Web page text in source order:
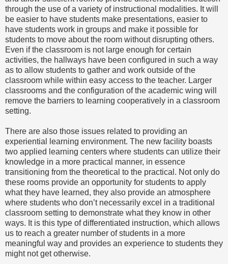
through the use of a variety of instructional modalities. It will
be easier to have students make presentations, easier to
have students work in groups and make it possible for
students to move about the room without disrupting others.
Even if the classroom is not large enough for certain
activities, the hallways have been configured in such a way
as to allow students to gather and work outside of the
classroom while within easy access to the teacher. Larger
classrooms and the configuration of the academic wing will
remove the barriers to learning cooperatively in a classroom
setting.
There are also those issues related to providing an
experiential learning environment. The new facility boasts
two applied learning centers where students can utilize their
knowledge in a more practical manner, in essence
transitioning from the theoretical to the practical. Not only do
these rooms provide an opportunity for students to apply
what they have learned, they also provide an atmosphere
where students who don’t necessarily excel in a traditional
classroom setting to demonstrate what they know in other
ways. It is this type of differentiated instruction, which allows
us to reach a greater number of students in a more
meaningful way and provides an experience to students they
might not get otherwise.